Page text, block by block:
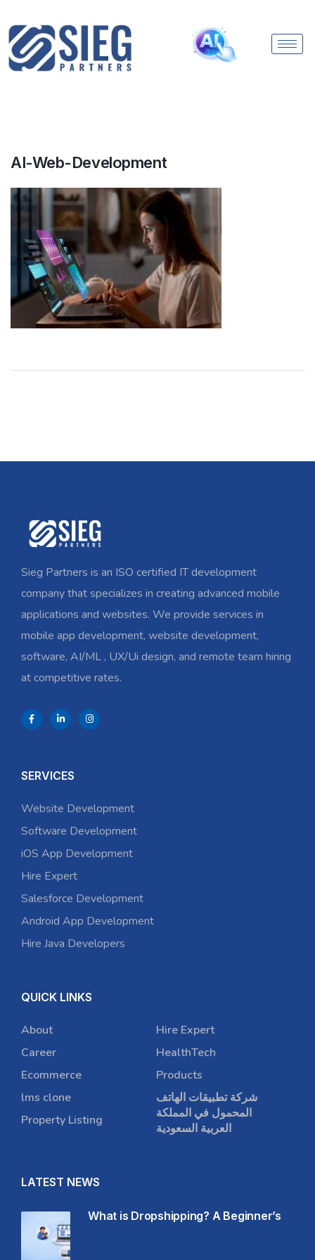
AI-Web-Development
Sieg Partners is an ISO certified IT development
company that specializes in creating advanced mobile
applications and websites. We provide services in
mobile app development, website development,
software, AI/ML , UX/Ui design, and remote team hiring
at competitive rates.
SERVICES
Website Development
Software Development
iOS App Development
Hire Expert
Salesforce Development
Android App Development
Hire Java Developers
QUICK LINKS
About
Career
Ecommerce
lms clone
Property Listing
Hire Expert
HealthTech
Products
شركة تطبيقات الهاتف
المحمول في المملكة
العربية السعودية
LATEST NEWS
What is Dropshipping? A Beginner’s